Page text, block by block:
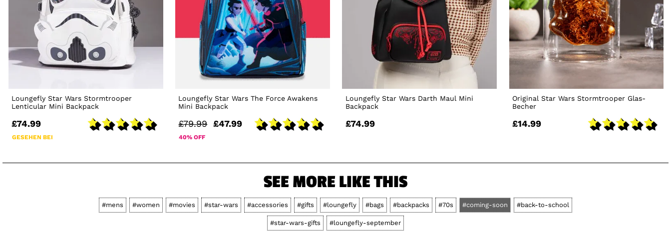
Loungefly Star Wars Stormtrooper
Lenticular Mini Backpack
£74.99
GESEHEN BEI
Loungefly Star Wars The Force Awakens
Mini Backpack
£79.99 £47.99
40% OFF
Loungefly Star Wars Darth Maul Mini
Backpack
£74.99
Original Star Wars Stormtrooper Glas-
Becher
£14.99
SEE MORE LIKE THIS
#mens #women #movies #star-wars #accessories #gifts #loungefly #bags #backpacks #70s #coming-soon #back-to-school
#star-wars-gifts #loungefly-september